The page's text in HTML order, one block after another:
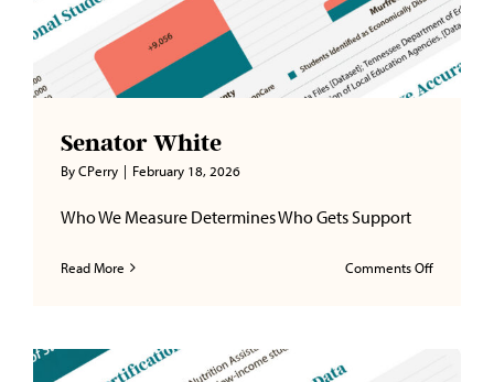
Senator White
ByCPerry | February 18, 2026
Who We Measure Determines Who Gets Support
Read More Comments Offon